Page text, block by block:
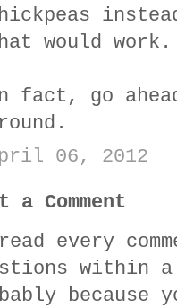
would work.
fact, go
06, 2012
a Comment
read every
within
because